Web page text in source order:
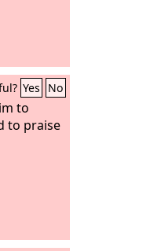
Yes No
to
to praise